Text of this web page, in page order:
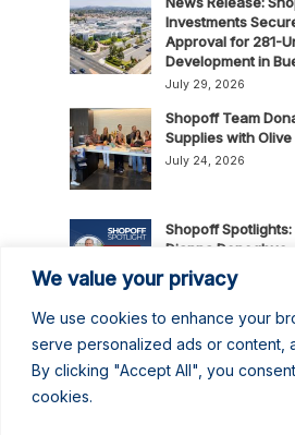
We value your privacy
We use cookies to enhance your
serve personalized ads or content,
By clicking "Accept All", you
cookies.
Investments
Approval for 281-
Development in
July 29, 2026
Shopoff Team
Supplies with
July 24, 2026
Shopoff
Dianna Donoghue
July 16, 2026
News Release:
Investments
the 2026 Best